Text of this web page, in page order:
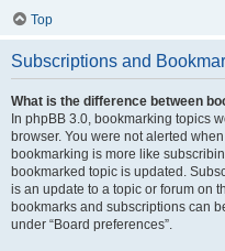
Top
Subscriptions and
What is the difference between
In phpBB 3.0, bookmarking topics
browser. You were not alerted
bookmarking is more like
bookmarked topic is updated.
is an update to a topic or forum on
bookmarks and subscriptions can
under “Board preferences”.